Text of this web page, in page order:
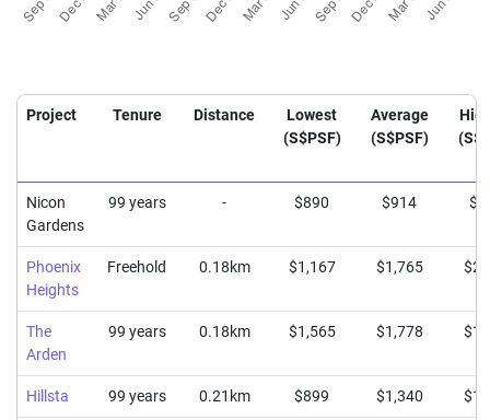
Project Tenure Distance
Lowest
(S$PSF)
Average
(S$PSF)
Nicon
Gardens
99 years - $890 $914
Phoenix
Heights
Freehold 0.18km $1,167 $1,765
The
Arden
99 years 0.18km $1,565 $1,778
Hillsta 99 years 0.21km $899 $1,340